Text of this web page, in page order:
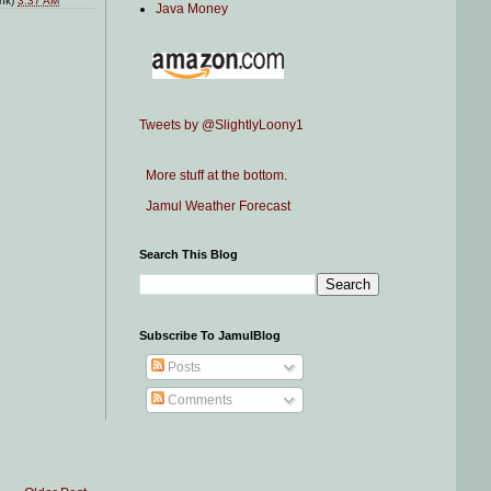
Java Money
Tweets by @SlightlyLoony1
More stuff at the bottom.
Jamul Weather Forecast
Search This Blog
Subscribe To JamulBlog
Posts
Comments